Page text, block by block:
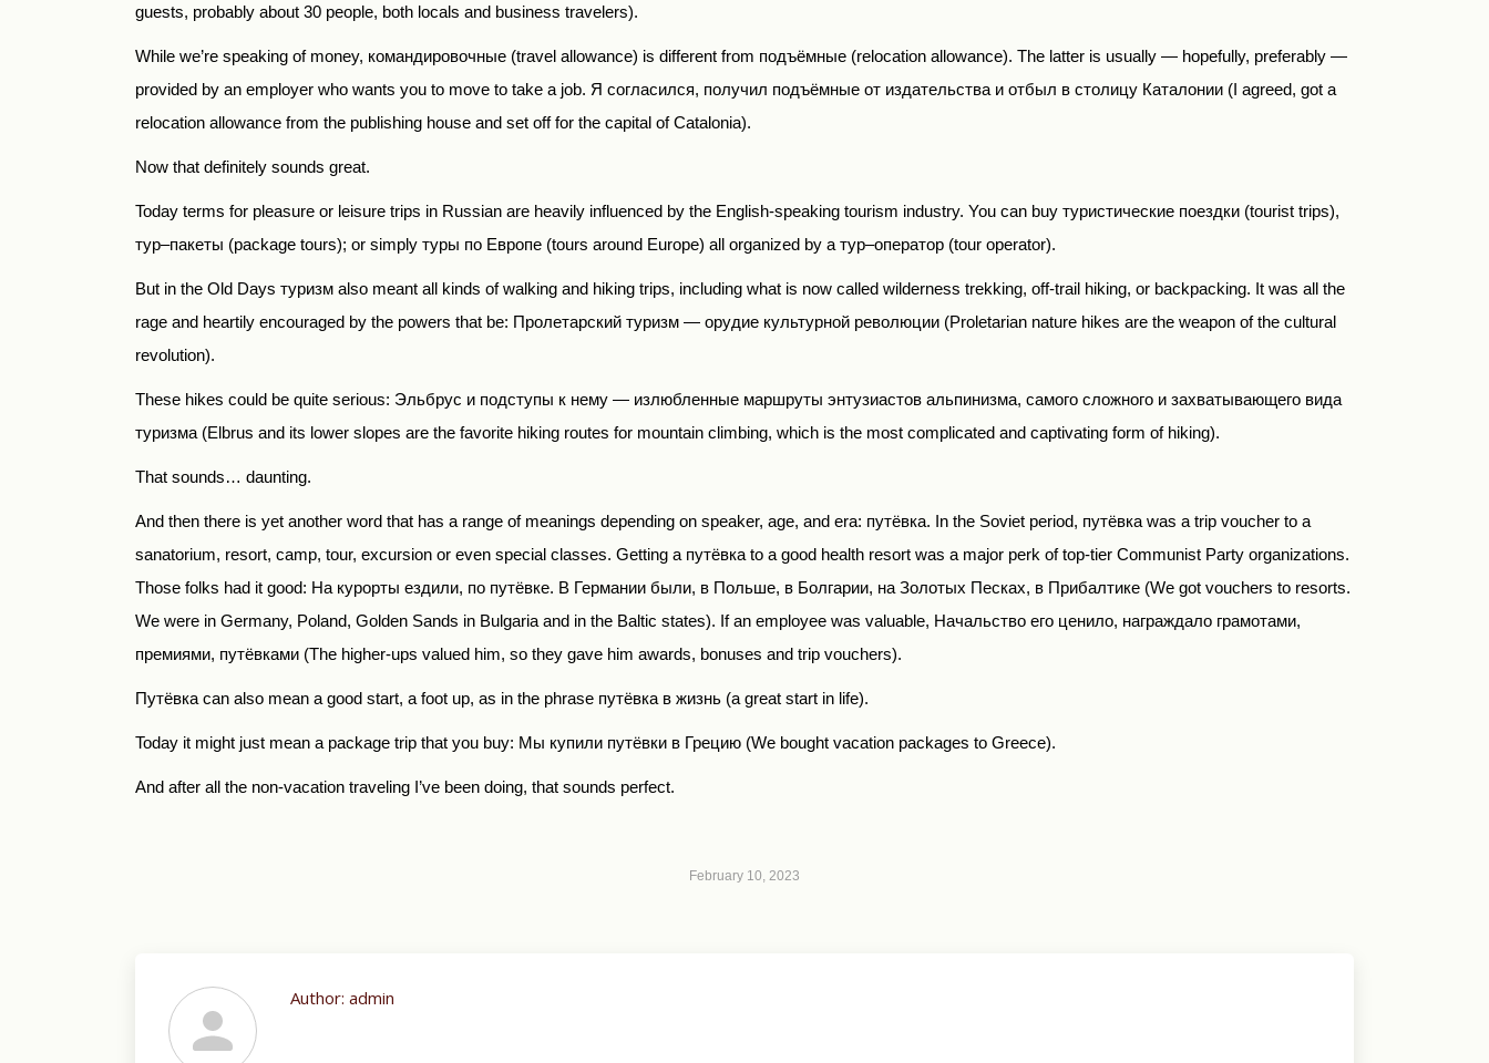
guests, probably about 30 people, both locals and business travelers).
While we’re speaking of money, командировочные (travel allowance) is different from подъёмные (relocation allowance). The latter is usually — hopefully, preferably —
provided by an employer who wants you to move to take a job. Я согласился, получил подъёмные от издательства и отбыл в столицу Каталонии (I agreed, got a
relocation allowance from the publishing house and set off for the capital of Catalonia).
Now that definitely sounds great.
Today terms for pleasure or leisure trips in Russian are heavily influenced by the English-speaking tourism industry. You can buy туристические поездки (tourist trips),
тур–пакеты (package tours); or simply туры по Европе (tours around Europe) all organized by a тур–оператор (tour operator).
But in the Old Days туризм also meant all kinds of walking and hiking trips, including what is now called wilderness trekking, off-trail hiking, or backpacking. It was all the
rage and heartily encouraged by the powers that be: Пролетарский туризм ― орудие культурной революции (Proletarian nature hikes are the weapon of the cultural
revolution).
These hikes could be quite serious: Эльбрус и подступы к нему ― излюбленные маршруты энтузиастов альпинизма, самого сложного и захватывающего вида
туризма (Elbrus and its lower slopes are the favorite hiking routes for mountain climbing, which is the most complicated and captivating form of hiking).
That sounds… daunting.
And then there is yet another word that has a range of meanings depending on speaker, age, and era: путёвка. In the Soviet period, путёвка was a trip voucher to a
sanatorium, resort, camp, tour, excursion or even special classes. Getting a путёвка to a good health resort was a major perk of top-tier Communist Party organizations.
Those folks had it good: На курорты ездили, по путёвке. В Германии были, в Польше, в Болгарии, на Золотых Песках, в Прибалтике (We got vouchers to resorts.
We were in Germany, Poland, Golden Sands in Bulgaria and in the Baltic states). If an employee was valuable, Начальство его ценило, награждало грамотами,
премиями, путёвками (The higher-ups valued him, so they gave him awards, bonuses and trip vouchers).
Путёвка can also mean a good start, a foot up, as in the phrase путёвка в жизнь (a great start in life).
Today it might just mean a package trip that you buy: Мы купили путёвки в Грецию (We bought vacation packages to Greece).
And after all the non-vacation traveling I’ve been doing, that sounds perfect.
February 10, 2023
Author: admin